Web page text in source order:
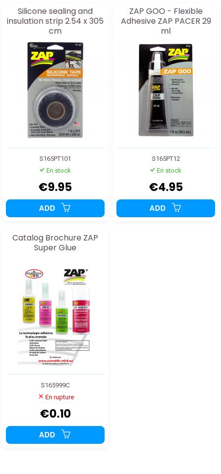
Silicone sealing and
insulation strip 2.54 x 305
cm
S165PT101
En stock
€9.95
ADD
ZAP GOO - Flexible
Adhesive ZAP PACER 29
ml
S165PT12
En stock
€4.95
ADD
Catalog Brochure ZAP
Super Glue
S165999C
En rupture
€0.10
ADD